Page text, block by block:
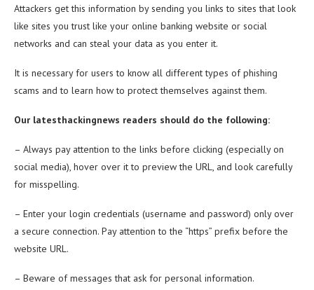
Attackers get this information by sending you links to sites that look
like sites you trust like your online banking website or social
networks and can steal your data as you enter it.
It is necessary for users to know all different types of phishing
scams and to learn how to protect themselves against them.
Our latesthackingnews readers should do the following:
– Always pay attention to the links before clicking (especially on
social media), hover over it to preview the URL, and look carefully
for misspelling.
– Enter your login credentials (username and password) only over
a secure connection. Pay attention to the “https” prefix before the
website URL.
– Beware of messages that ask for personal information.